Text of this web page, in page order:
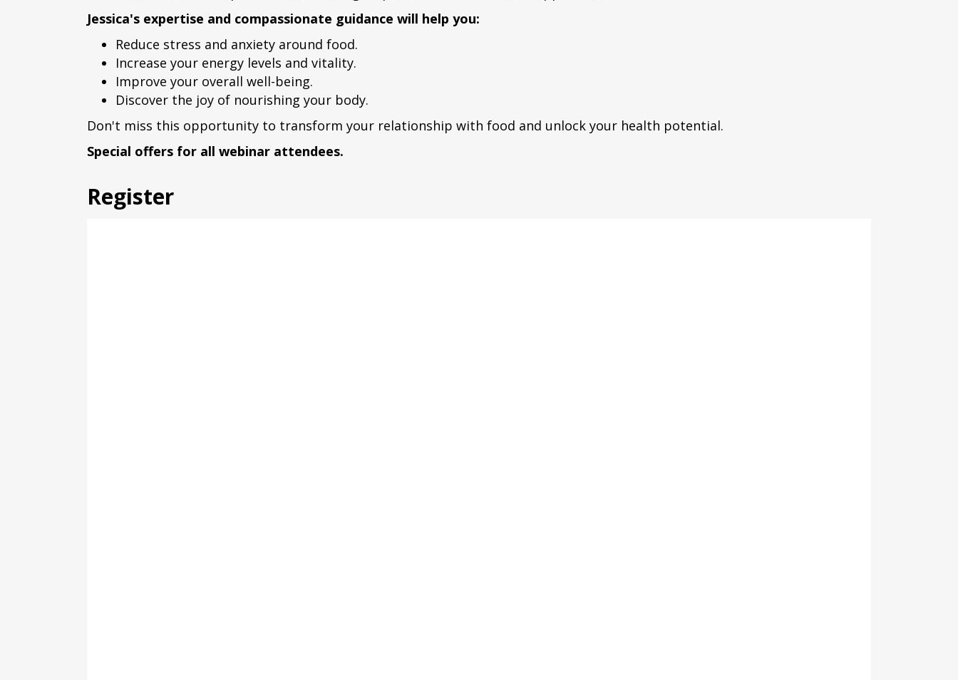
Jessica's expertise and compassionate guidance will help you:
Reduce stress and anxiety around food.
Increase your energy levels and vitality.
Improve your overall well-being.
Discover the joy of nourishing your body.
Don't miss this opportunity to transform your relationship with food and unlock your health potential.
Special offers for all webinar attendees.
Register